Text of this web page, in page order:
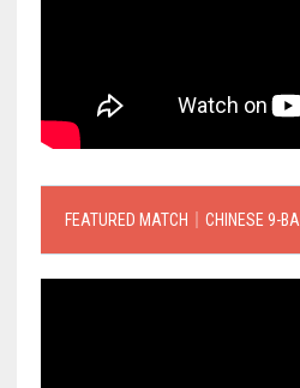
FEATURED MATCH｜CHINESE 9-